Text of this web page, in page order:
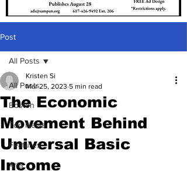
Post
All Posts
Boston
Top News
Features
Arts
All Posts
The Economic
Movement Behind
Universal Basic
Income
Kristen Si
Mar 25, 2023 5 min read